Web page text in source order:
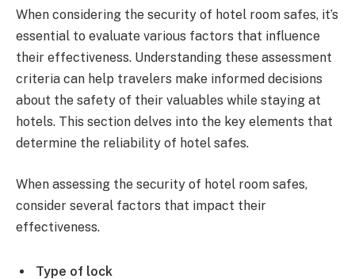
When considering the security of hotel room safes, it’s
essential to evaluate various factors that influence
their effectiveness. Understanding these assessment
criteria can help travelers make informed decisions
about the safety of their valuables while staying at
hotels. This section delves into the key elements that
determine the reliability of hotel safes.
When assessing the security of hotel room safes,
consider several factors that impact their
effectiveness.
Type of lock